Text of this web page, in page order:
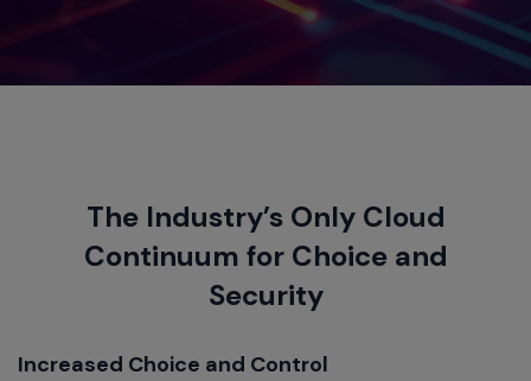
The Industry’s Only Cloud
Continuum for Choice and
Security
Increased Choice and Control